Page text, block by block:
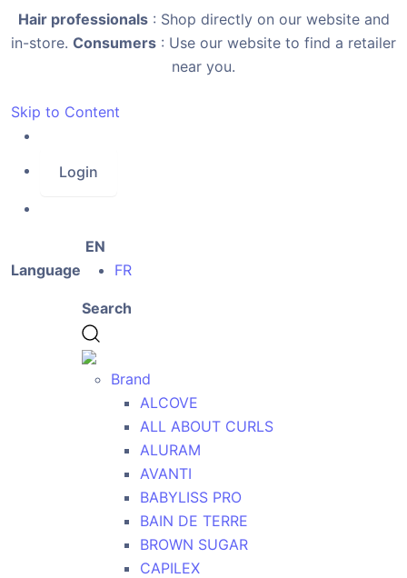
Hair professionals: Shop directly on our website and
in-store. Consumers : Use our website to find a retailer
near you.
Skip to Content
Login
Language
EN
FR
Search
Brand
ALCOVE
ALL ABOUT CURLS
ALURAM
AVANTI
BABYLISS PRO
BAIN DE TERRE
BROWN SUGAR
CAPILEX